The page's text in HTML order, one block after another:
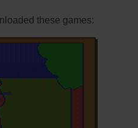
these games: